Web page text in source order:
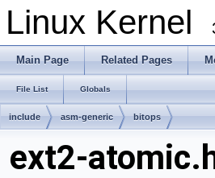
Linux Kernel
Main Page Related Pages
File List Globals
include asm-generic bitops
ext2-